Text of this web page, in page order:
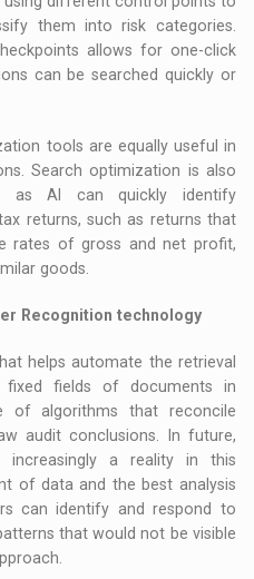
them into risk categories.
allows for one-click
can be searched quickly or
tools are equally useful in
Search optimization is also
as AI can quickly identify
returns, such as returns that
rates of gross and net profit,
goods.
Recognition technology
helps automate the retrieval
fields of documents in
of algorithms that reconcile
audit conclusions. In future,
increasingly a reality in this
of data and the best analysis
can identify and respond to
that would not be visible